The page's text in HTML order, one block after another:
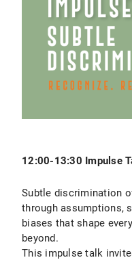
12:00-13:30 Impulse
Subtle discrimination
through assumptions,
biases that shape
beyond.
This impulse talk